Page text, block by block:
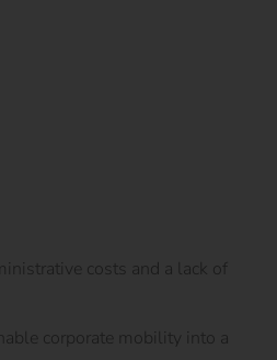
costs and a lack of
corporate mobility into a